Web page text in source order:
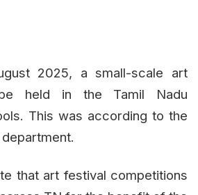
2025, a small-scale art
held in the Tamil Nadu
This was according to the
that art festival competitions